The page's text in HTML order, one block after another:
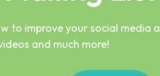
to improve your social media
and much more!